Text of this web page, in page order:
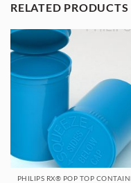
RELATED PRODUCTS